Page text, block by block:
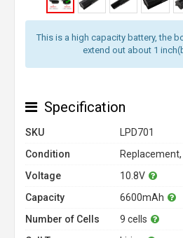
This is a high capacity battery, the
extend out about 1
Specification
SKU
LPD701
Condition
Voltage
10.8V
Capacity
6600mAh
Number of Cells
9 cells